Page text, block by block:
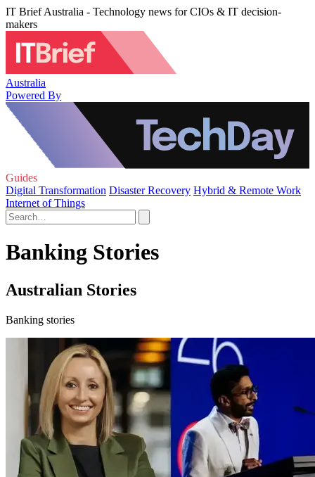
IT Brief Australia - Technology news for CIOs & IT decision-
makers
Australia
Powered By
Guides
Digital Transformation Disaster Recovery Hybrid & Remote Work
Internet of Things
Banking Stories
Australian Stories
Banking stories